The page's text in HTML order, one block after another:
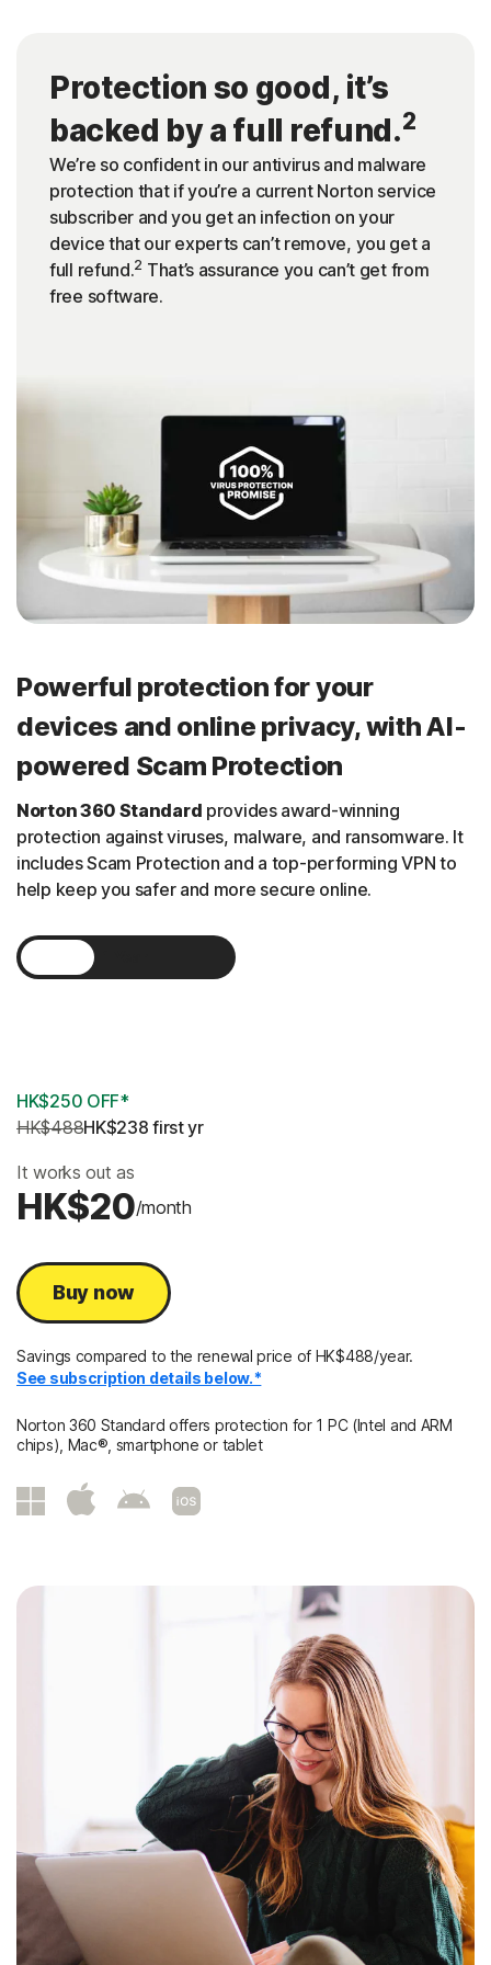
Protection so good, it’s
backed by a full refund.2
We’re so confident in our antivirus and malware
protection that if you’re a current Norton service
subscriber and you get an infection on your
device that our experts can’t remove, you get a
full refund.2 That’s assurance you can’t get from
free software.
Powerful protection for your
devices and online privacy, with AI-
powered Scam Protection
Norton 360 Standard provides award-winning
protection against viruses, malware, and ransomware. It
includes Scam Protection and a top-performing VPN to
help keep you safer and more secure online.
HK$250 OFF*
HK$488HK$238 first yr
It works out as
HK$20/month
Buy now
Savings compared to the renewal price of HK$488/year.
See subscription details below.*
Norton 360 Standard offers protection for 1 PC (Intel and ARM
chips), Mac®, smartphone or tablet